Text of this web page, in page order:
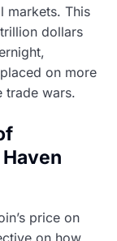
markets. This
dollars
on more
trade wars.
price on